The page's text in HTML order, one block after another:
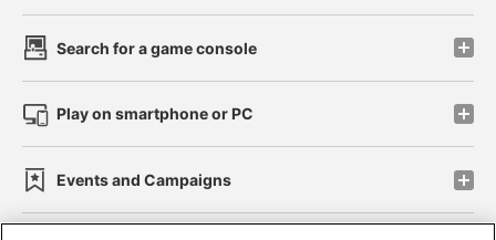
Search for a game console
Play on smartphone or PC
Events and Campaigns